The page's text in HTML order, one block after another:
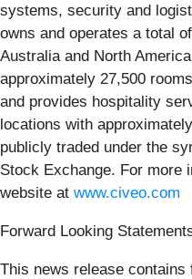
systems, security and
owns and operates a total
Australia and North
approximately 27,500
and provides hospitality
locations with
publicly traded under the
Stock Exchange. For more
website at www.civeo.com
Forward Looking
This news release